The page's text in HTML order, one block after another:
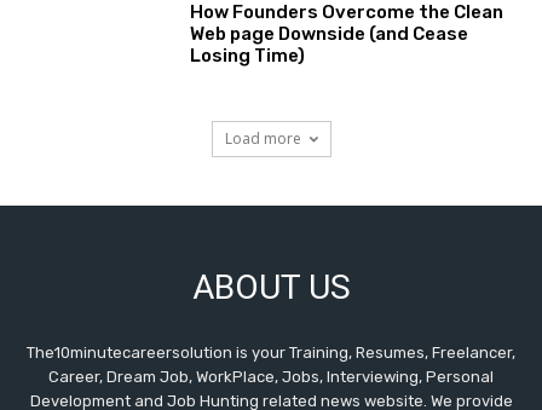
How Founders Overcome the Clean
Web page Downside (and Cease
Losing Time)
Load more
ABOUT US
The10minutecareersolution is your Training, Resumes, Freelancer,
Career, Dream Job, WorkPlace, Jobs, Interviewing, Personal
Development and Job Hunting related news website. We provide